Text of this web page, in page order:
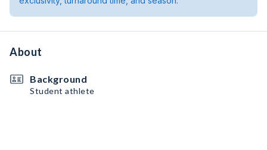
About
Background
Student athlete